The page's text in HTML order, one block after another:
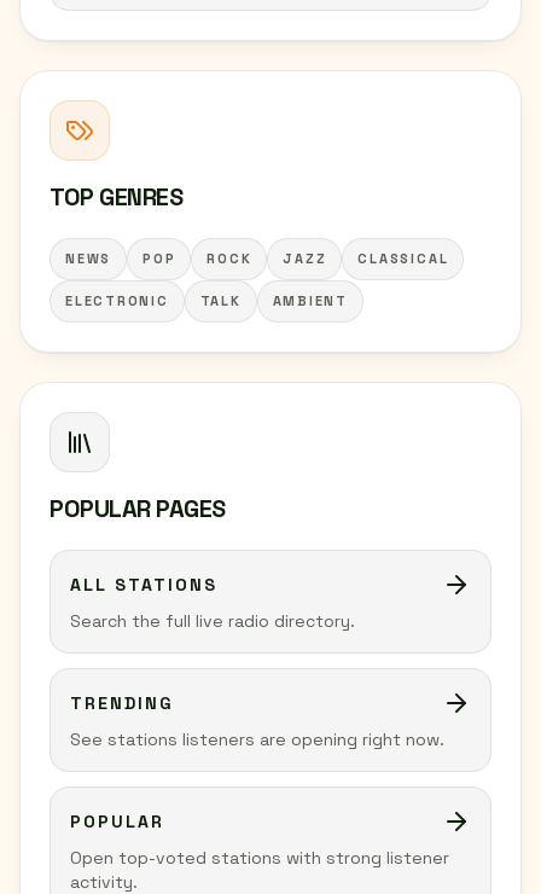
TOP GENRES
NEWS POP ROCK JAZZ CLASSICAL
ELECTRONIC TALK AMBIENT
POPULAR PAGES
ALL STATIONS
Search the full live radio directory.
TRENDING
See stations listeners are opening right now.
POPULAR
Open top-voted stations with strong listener
activity.